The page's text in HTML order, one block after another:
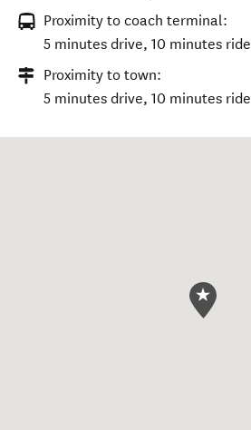
Proximity to coach terminal:
5 minutes drive, 10 minutes ride
Proximity to town:
5 minutes drive, 10 minutes ride